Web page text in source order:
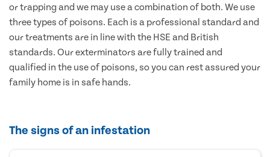
or trapping and we may use a combination of both. We use
three types of poisons. Each is a professional standard and
our treatments are in line with the HSE and British
standards. Our exterminators are fully trained and
qualified in the use of poisons, so you can rest assured your
family home is in safe hands.
The signs of an infestation